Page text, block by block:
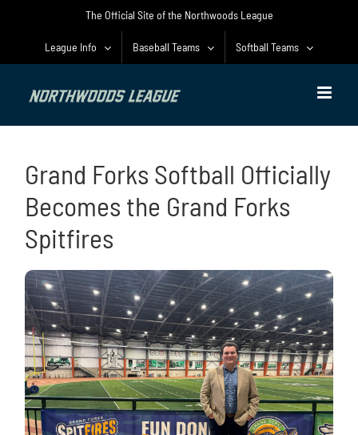
The Official Site of the Northwoods League
League Info Baseball Teams Softball Teams
Grand Forks Softball Officially
Becomes the Grand Forks
Spitfires